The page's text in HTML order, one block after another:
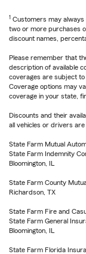
1 Customers may always
two or more purchases
discount names,
Please remember that
description of available
coverages are subject to
Coverage options may
coverage in your state,
Discounts and their
all vehicles or drivers are
State Farm Mutual
State Farm Indemnity
Bloomington, IL
State Farm County
Richardson, TX
State Farm Fire and
State Farm General
Bloomington, IL
State Farm Florida